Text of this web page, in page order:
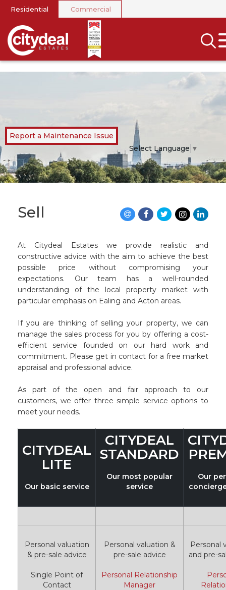
CLOSE MENU
SELL
LANDLORDS
NEWS
AREA GUIDES
CONTACT US
Residential Commercial
Report a Maintenance Issue
Select Language ▼
Sell
At Citydeal Estates we provide realistic and
constructive advice with the aim to achieve the best
possible price without compromising your
expectations. Our team has a well-rounded
understanding of the local property market with
particular emphasis on Ealing and Acton areas.
If you are thinking of selling your property, we can
manage the sales process for you by offering a cost-
efficient service founded on our hard work and
commitment. Please get in contact for a free market
appraisal and professional advice.
As part of the open and fair approach to our
customers, we offer three simple service options to
meet your needs.
CITYDEAL
LITE
Our basic service
CITYDEAL
STANDARD
Our most popular
service
Our
Personal valuation
& pre-sale advice
Single Point of
Contact
Personal valuation &
pre-sale advice
Personal Relationship
Manager
Personal
and pre-